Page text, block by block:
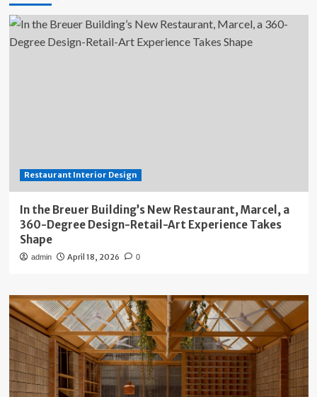
Restaurant Interior Design
In the Breuer Building’s New Restaurant, Marcel, a
360-Degree Design-Retail-Art Experience Takes
Shape
admin April 18, 2026 0